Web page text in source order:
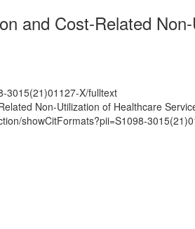
and Cost-Related
3015(21)01127-X/fulltext
Non-Utilization of Healthcare
showCitFormats?pii=S1098-